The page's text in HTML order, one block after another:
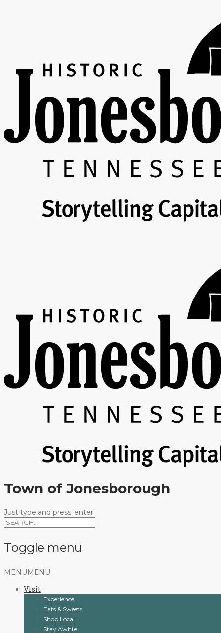
Town of Jonesborough
Just type and press 'enter'
Toggle menu
Skip
content
MENU MENU
Visit
Experience
Eats & Sweets
Shop Local
Stay Awhile